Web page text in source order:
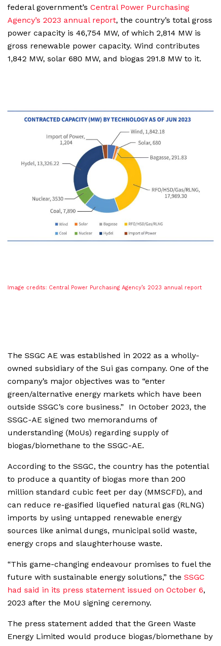
federal government’s Central Power Purchasing
Agency’s 2023 annual report, the country’s total gross
power capacity is 46,754 MW, of which 2,814 MW is
gross renewable power capacity. Wind contributes
1,842 MW, solar 680 MW, and biogas 291.8 MW to it.
Image credits: Central Power Purchasing Agency’s 2023 annual report
The SSGC AE was established in 2022 as a wholly-
owned subsidiary of the Sui gas company. One of the
company’s major objectives was to “enter
green/alternative energy markets which have been
outside SSGC’s core business.” In October 2023, the
SSGC-AE signed two memorandums of
understanding (MoUs) regarding supply of
biogas/biomethane to the SSGC-AE.
According to the SSGC, the country has the potential
to produce a quantity of biogas more than 200
million standard cubic feet per day (MMSCFD), and
can reduce re-gasified liquefied natural gas (RLNG)
imports by using untapped renewable energy
sources like animal dungs, municipal solid waste,
energy crops and slaughterhouse waste.
“This game-changing endeavour promises to fuel the
future with sustainable energy solutions,” the SSGC
had said in its press statement issued on October 6,
2023 after the MoU signing ceremony.
The press statement added that the Green Waste
Energy Limited would produce biogas/biomethane by